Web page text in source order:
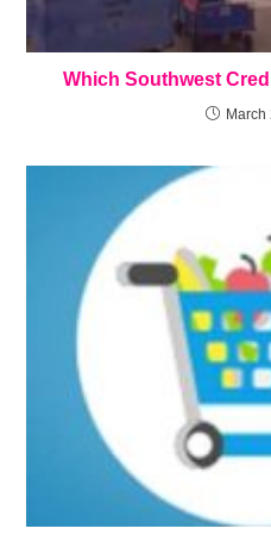
Which Southwest
March